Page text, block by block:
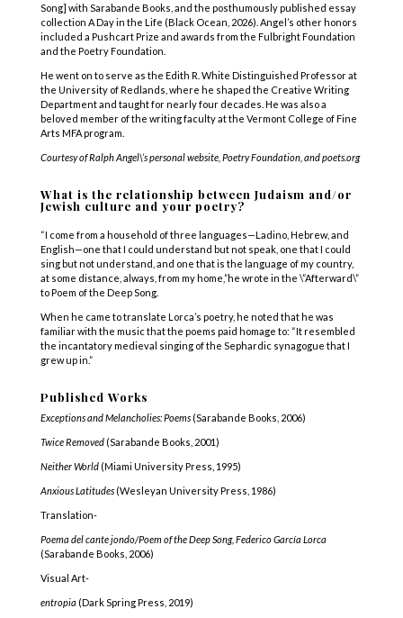
Song] with Sarabande Books, and the posthumously published essay
collection A Day in the Life (Black Ocean, 2026). Angel’s other honors
included a Pushcart Prize and awards from the Fulbright Foundation
and the Poetry Foundation.
He went on to serve as the Edith R. White Distinguished Professor at
the University of Redlands, where he shaped the Creative Writing
Department and taught for nearly four decades. He was also a
beloved member of the writing faculty at the Vermont College of Fine
Arts MFA program.
Courtesy of Ralph Angel\’s personal website, Poetry Foundation, and poets.org
What is the relationship between Judaism and/or
Jewish culture and your poetry?
“I come from a household of three languages—Ladino, Hebrew, and
English—one that I could understand but not speak, one that I could
sing but not understand, and one that is the language of my country,
at some distance, always, from my home,”he wrote in the \”Afterward\”
to Poem of the Deep Song.
When he came to translate Lorca’s poetry, he noted that he was
familiar with the music that the poems paid homage to: “It resembled
the incantatory medieval singing of the Sephardic synagogue that I
grew up in.”
Published Works
Exceptions and Melancholies: Poems(Sarabande Books, 2006)
Twice Removed(Sarabande Books, 2001)
Neither World(Miami University Press, 1995)
Anxious Latitudes(Wesleyan University Press, 1986)
Translation-
Poema del cante jondo/Poem of the Deep Song, Federico García Lorca
(Sarabande Books, 2006)
Visual Art-
entropia (Dark Spring Press, 2019)